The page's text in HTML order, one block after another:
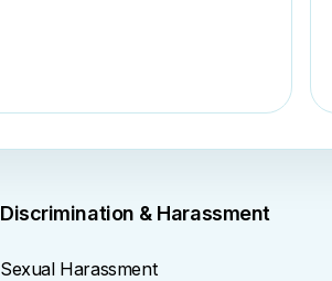
Discrimination & Harassment
Sexual Harassment